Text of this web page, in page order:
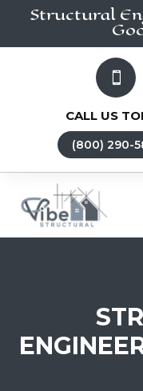
Structural

CALL US
(800) 290-